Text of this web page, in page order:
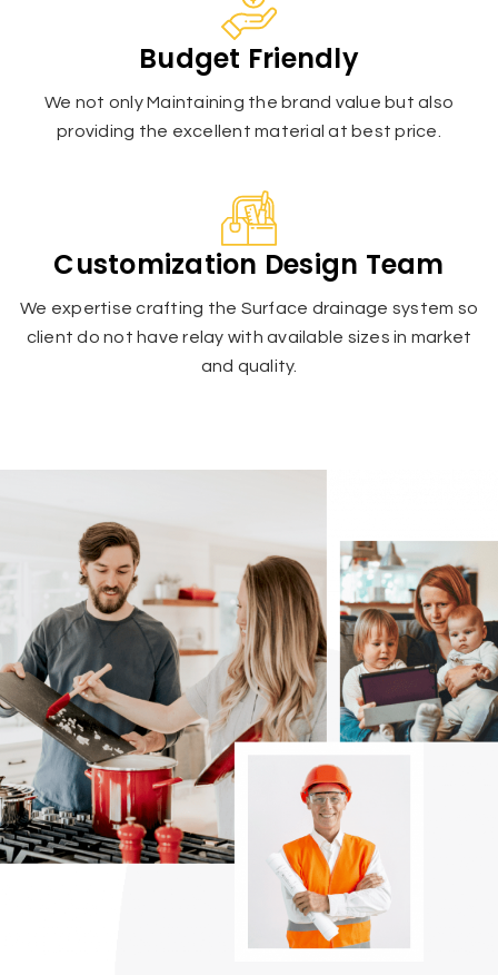
Budget Friendly
We not only Maintaining the brand value but also
providing the excellent material at best price.
Customization Design Team
We expertise crafting the Surface drainage system so
client do not have relay with available sizes in market
and quality.